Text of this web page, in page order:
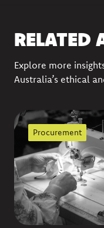
RELATED
Explore more
Australia’s ethical
Procurement